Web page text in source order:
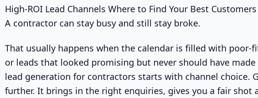
High-ROI Lead Channels Where to Find Your Best Customers
A contractor can stay busy and still stay broke.
That usually happens when the calendar is filled with poor-
or leads that looked promising but never should have
lead generation for contractors starts with channel choice.
further. It brings in the right enquiries, gives you a fair shot